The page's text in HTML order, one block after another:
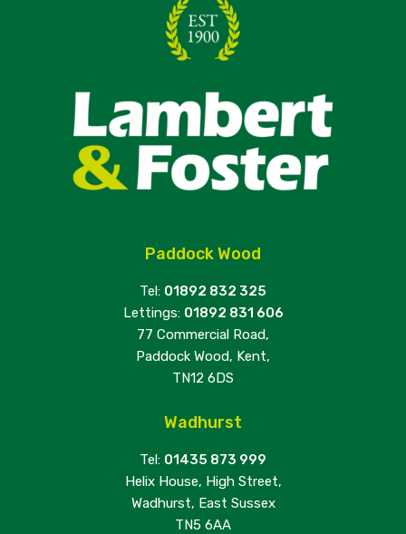
Paddock Wood
Tel: 01892 832 325
Lettings: 01892 831 606
77 Commercial Road,
Paddock Wood, Kent,
TN12 6DS
Wadhurst
Tel: 01435 873 999
Helix House, High Street,
Wadhurst, East Sussex
TN5 6AA